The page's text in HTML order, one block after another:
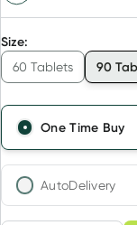
Size:
60 Tablets 90
One Time Buy
AutoDelivery